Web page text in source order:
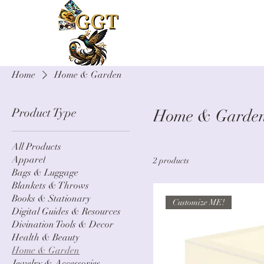
Home Home & Garden
Product Type
All Products
Apparel
Bags & Luggage
Blankets & Throws
Books & Stationary
Digital Guides & Resources
Divination Tools & Decor
Health & Beauty
Home & Garden
Home &
2 products
Customize ME!